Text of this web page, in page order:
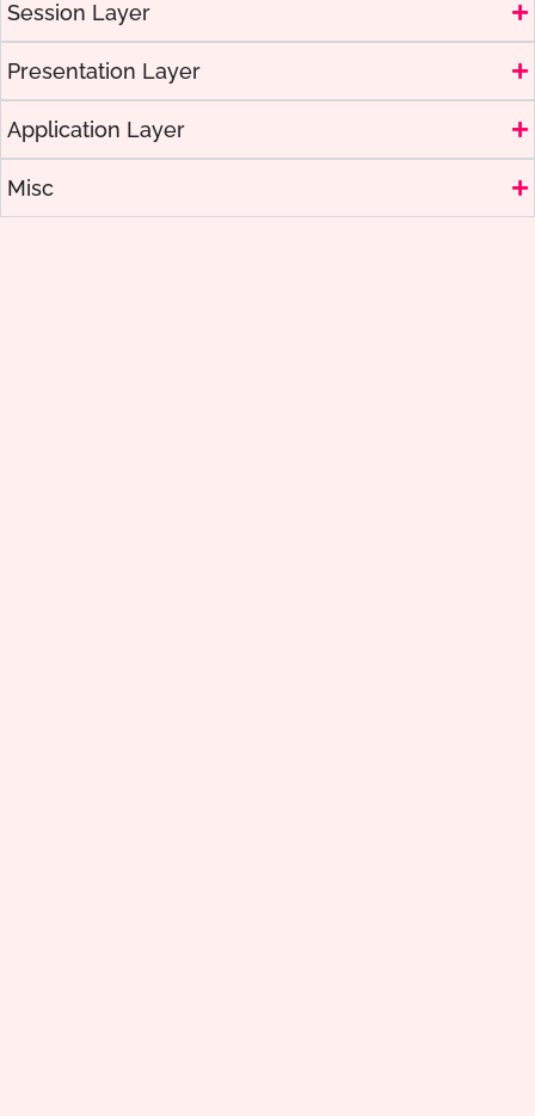
Session Layer
Presentation Layer
Application Layer
Misc